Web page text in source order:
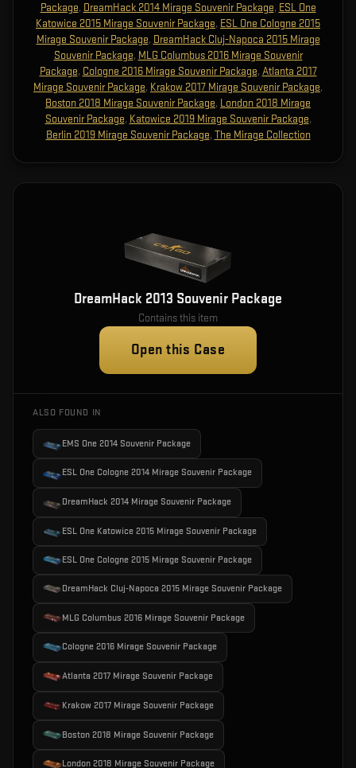
Package, DreamHack 2014 Mirage Souvenir Package, ESL One
Katowice 2015 Mirage Souvenir Package, ESL One Cologne 2015
Mirage Souvenir Package, DreamHack Cluj-Napoca 2015 Mirage
Souvenir Package, MLG Columbus 2016 Mirage Souvenir
Package, Cologne 2016 Mirage Souvenir Package, Atlanta 2017
Mirage Souvenir Package, Krakow 2017 Mirage Souvenir Package,
Boston 2018 Mirage Souvenir Package, London 2018 Mirage
Souvenir Package, Katowice 2019 Mirage Souvenir Package,
Berlin 2019 Mirage Souvenir Package, The Mirage Collection
DreamHack 2013 Souvenir Package
Contains this item
Open this Case
ALSO FOUND IN
EMS One 2014 Souvenir Package
ESL One Cologne 2014 Mirage Souvenir Package
DreamHack 2014 Mirage Souvenir Package
ESL One Katowice 2015 Mirage Souvenir Package
ESL One Cologne 2015 Mirage Souvenir Package
DreamHack Cluj-Napoca 2015 Mirage Souvenir Package
MLG Columbus 2016 Mirage Souvenir Package
Cologne 2016 Mirage Souvenir Package
Atlanta 2017 Mirage Souvenir Package
Krakow 2017 Mirage Souvenir Package
Boston 2018 Mirage Souvenir Package
London 2018 Mirage Souvenir Package